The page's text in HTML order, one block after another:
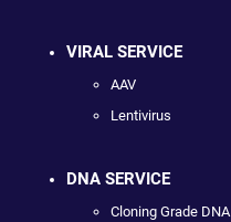
VIRAL SERVICE
AAV
Lentivirus
DNA SERVICE
Cloning Grade DNA